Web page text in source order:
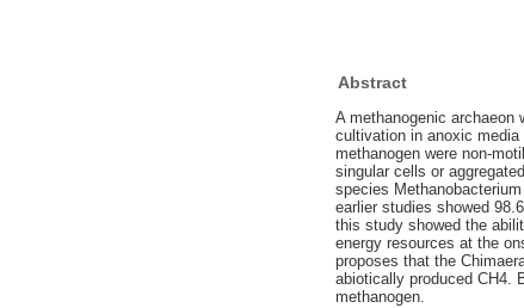
Abstract
A methanogenic
cultivation in anoxic
methanogen were non-
singular cells or
species
earlier studies showed
this study showed the
energy resources at the
proposes that the
abiotically produced CH4.
methanogen.